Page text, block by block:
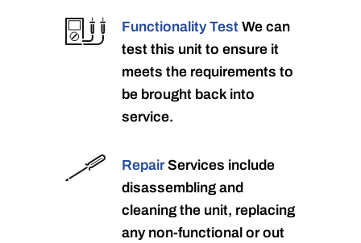
Functionality Test We can
test this unit to ensure it
meets the requirements to
be brought back into
service.
RepairServices include
disassembling and
cleaning the unit, replacing
any non-functional or out